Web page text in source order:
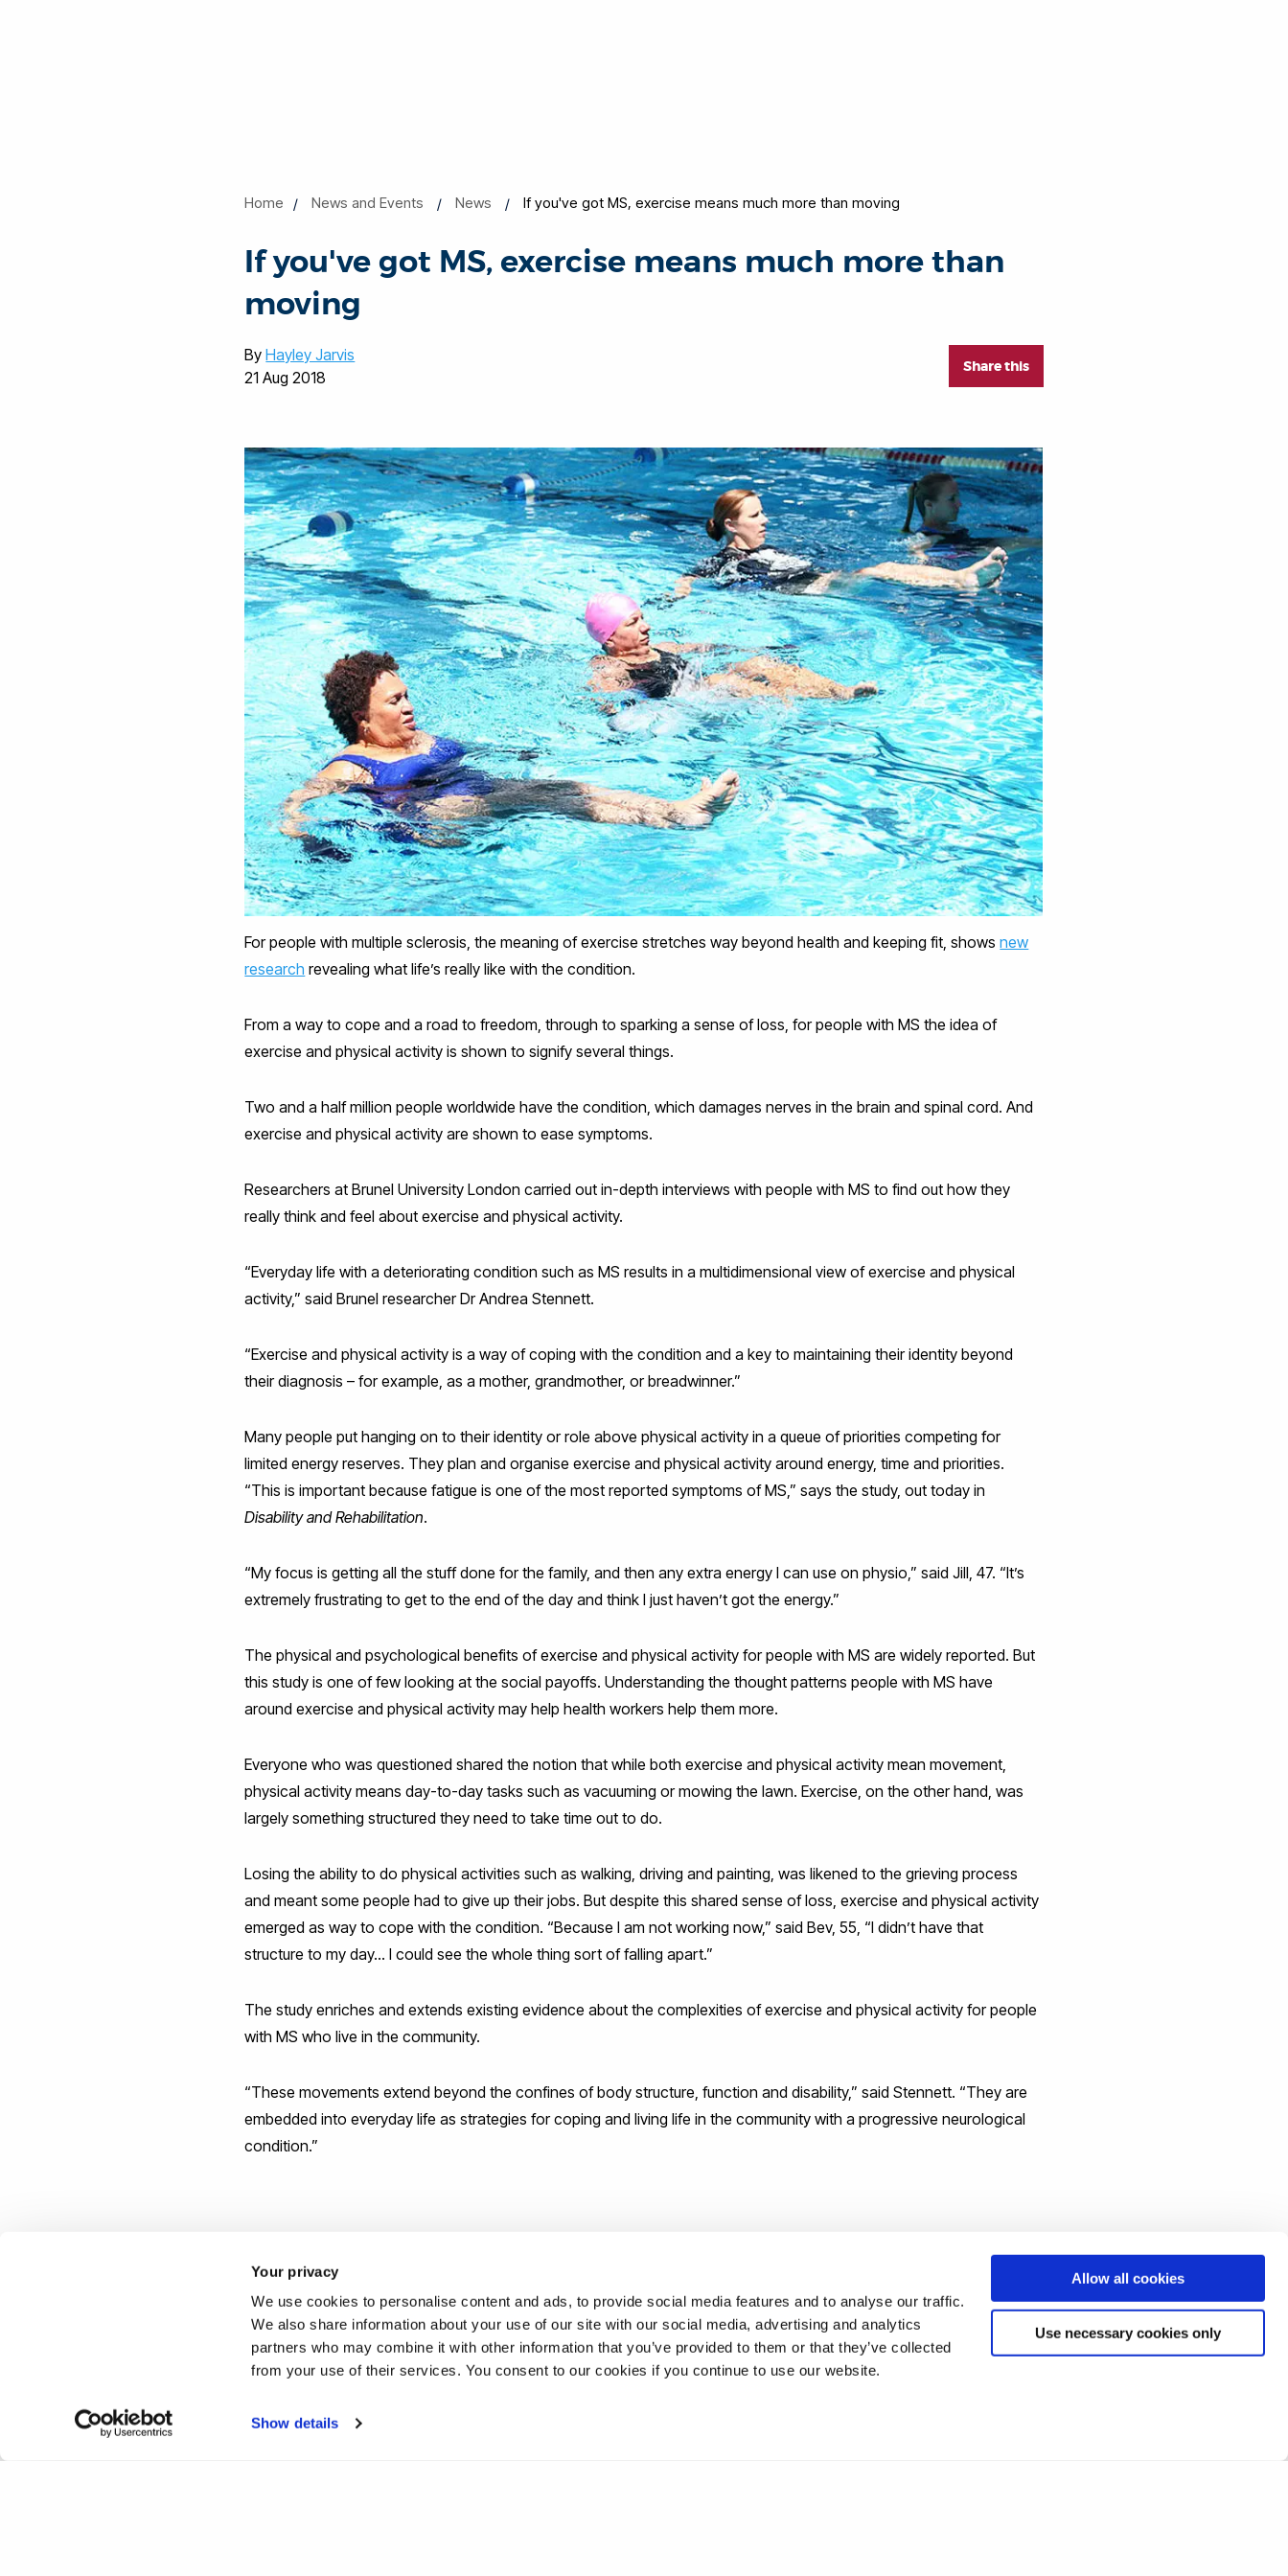
Your privacy
We use cookies to personalise content and ads, to provide social media features and to analyse our traffic.
We also share information about your use of our site with our social media, advertising and analytics
partners who may combine it with other information that you’ve provided to them or that they’ve collected
from your use of their services. You consent to our cookies if you continue to use our website.
Show details
Allow all cookies
Use necessary cookies only
Home News and Events News If you've got MS, exercise means much more than moving
If you've got MS, exercise means much more than
moving
Share this
ByHayley Jarvis
21 Aug 2018
For people with multiple sclerosis, the meaning of exercise stretches way beyond health and keeping fit, showsnew
research revealing what life’s really like with the condition.
From a way to cope and a road to freedom, through to sparking a sense of loss, for people with MS the idea of
exercise and physical activity is shown to signify several things.
Two and a half million people worldwide have the condition, which damages nerves in the brain and spinal cord. And
exercise and physical activity are shown to ease symptoms.
Researchers at Brunel University London carried out in-depth interviews with people with MS to find out how they
really think and feel about exercise and physical activity.
“Everyday life with a deteriorating condition such as MS results in a multidimensional view of exercise and physical
activity,” said Brunel researcher Dr Andrea Stennett.
“Exercise and physical activity is a way of coping with the condition and a key to maintaining their identity beyond
their diagnosis – for example, as a mother, grandmother, or breadwinner.”
Many people put hanging on to their identity or role above physical activity in a queue of priorities competing for
limited energy reserves. They plan and organise exercise and physical activity around energy, time and priorities.
“This is important because fatigue is one of the most reported symptoms of MS,” says the study, out today in
Disability and Rehabilitation.
“My focus is getting all the stuff done for the family, and then any extra energy I can use on physio,” said Jill, 47. “It’s
extremely frustrating to get to the end of the day and think I just haven’t got the energy.”
The physical and psychological benefits of exercise and physical activity for people with MS are widely reported. But
this study is one of few looking at the social payoffs. Understanding the thought patterns people with MS have
around exercise and physical activity may help health workers help them more.
Everyone who was questioned shared the notion that while both exercise and physical activity mean movement,
physical activity means day-to-day tasks such as vacuuming or mowing the lawn. Exercise, on the other hand, was
largely something structured they need to take time out to do.
Losing the ability to do physical activities such as walking, driving and painting, was likened to the grieving process
and meant some people had to give up their jobs. But despite this shared sense of loss, exercise and physical activity
emerged as way to cope with the condition. “Because I am not working now,” said Bev, 55, “I didn’t have that
structure to my day… I could see the whole thing sort of falling apart.”
The study enriches and extends existing evidence about the complexities of exercise and physical activity for people
with MS who live in the community.
“These movements extend beyond the confines of body structure, function and disability,” said Stennett. “They are
embedded into everyday life as strategies for coping and living life in the community with a progressive neurological
condition.”
Reported by:
Hayley Jarvis,Media Relations
hayley.jarvis@brunel.ac.uk